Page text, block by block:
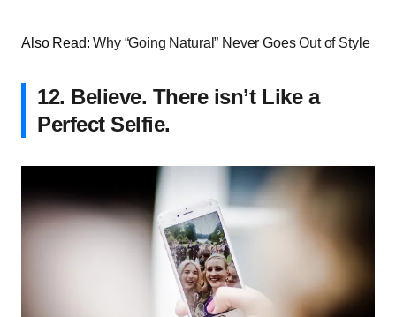
Also Read:Why “Going Natural” Never Goes Out of Style
12. Believe. There isn’t Like a
Perfect Selfie.